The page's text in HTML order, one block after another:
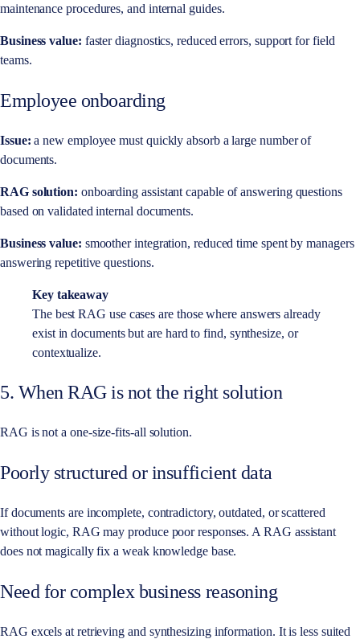
maintenance procedures, and internal guides.
Business value: faster diagnostics, reduced errors, support for field
teams.
Employee onboarding
Issue: a new employee must quickly absorb a large number of
documents.
RAG solution: onboarding assistant capable of answering questions
based on validated internal documents.
Business value: smoother integration, reduced time spent by managers
answering repetitive questions.
Key takeaway
The best RAG use cases are those where answers already
exist in documents but are hard to find, synthesize, or
contextualize.
5. When RAG is not the right solution
RAG is not a one-size-fits-all solution.
Poorly structured or insufficient data
If documents are incomplete, contradictory, outdated, or scattered
without logic, RAG may produce poor responses. A RAG assistant
does not magically fix a weak knowledge base.
Need for complex business reasoning
RAG excels at retrieving and synthesizing information. It is less suited